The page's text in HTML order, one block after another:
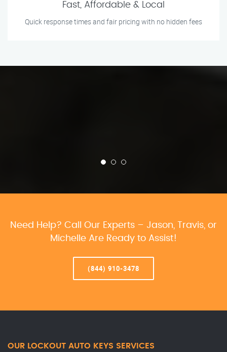
Fast, Affordable & Local
Quick response times and fair pricing with no hidden fees
Need Help? Call Our Experts – Jason, Travis, or
Michelle Are Ready to Assist!
(844) 910-3478
OUR LOCKOUT AUTO KEYS SERVICES